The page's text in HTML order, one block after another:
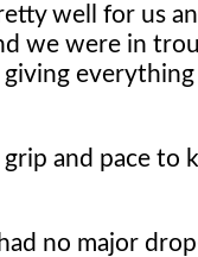
well for us
we were in
and pace to
no major